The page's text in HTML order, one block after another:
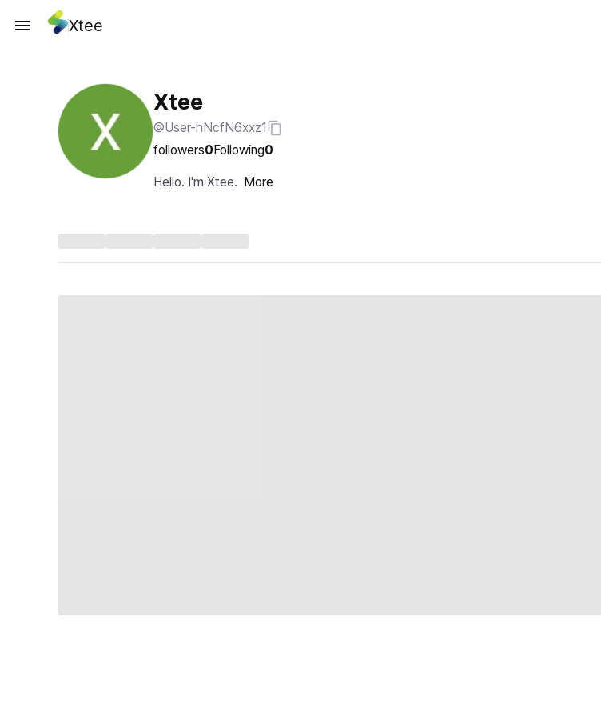
Xtee
Xtee
@User-hNcfN6xxz1
followers0Following0
Hello. I'm Xtee. More